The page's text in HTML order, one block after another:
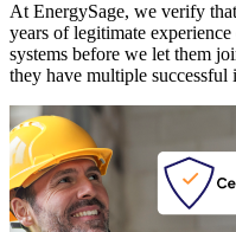
At EnergySage, we verify
years of legitimate
systems before we let them
they have multiple successful